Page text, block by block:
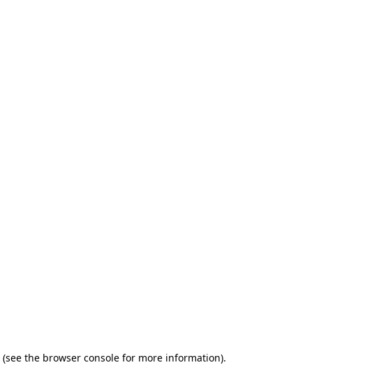
(see the browser console for more information).